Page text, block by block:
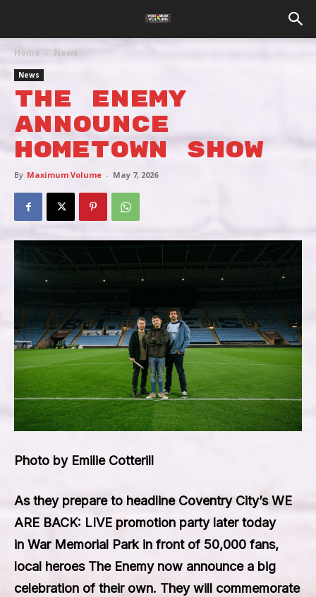
Home News
News
THE ENEMY
ANNOUNCE
HOMETOWN SHOW
By Maximum Volume - May 7, 2026
Photo by Emilie Cotterill
As they prepare to headline Coventry City’s WE
ARE BACK: LIVE promotion party later today
in War Memorial Parkin front of 50,000 fans,
local heroesThe Enemynow announce a big
celebration of their own. They will commemorate